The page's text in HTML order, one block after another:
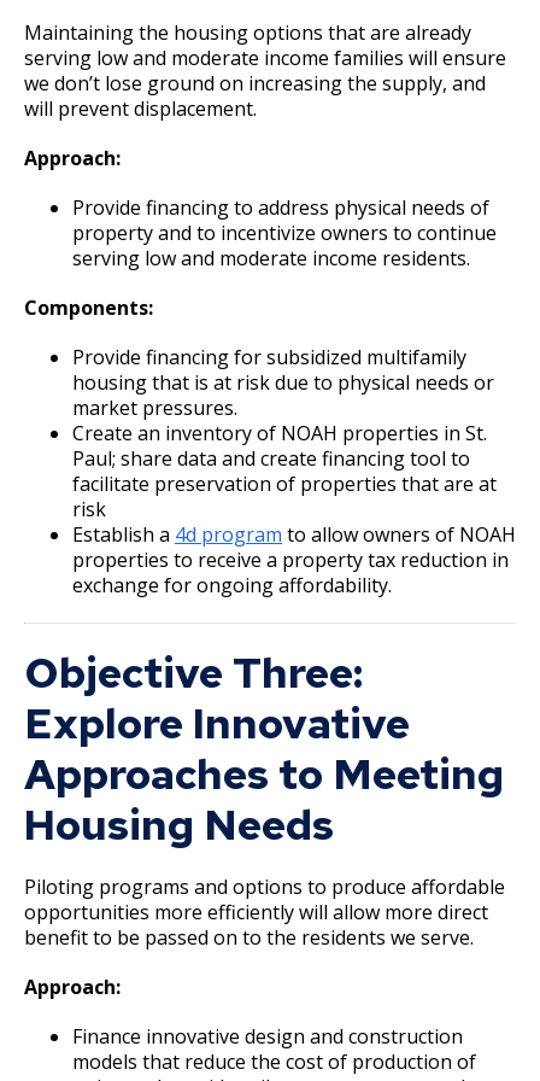
Ford Site Transportation
Ford Site Zoning
Cultural STAR Board
Past Cultural STAR Award Recipients
Payne, Maryland, and 7th Street East
Commercial Corridor
Arcade, Maryland, and 7th Street East
Rice Street Commercial Corridor
West 7th Street (East End) Commercial
Corridor
White Bear Avenue Commercial Corridor
Suburban, Old Hudson Road, and White
Bear Avenue Commercial Corridor
Selby Avenue (East End)
Snelling and Selby Avenue Commercial
Corridor
West 7th Street (West End) Commercial
Corridor
Snelling, Ford, and Cleveland Commercial
Corridor
Snelling and Grand Avenue Commercial
Corridor
Smith Avenue Commercial Corridor
Grand Avenue (East End) Commercial
Corridor
Focus Area: Midway Soccer Stadium,
including Little Africa
Focus Area: Creative Enterprise Zone
Focus Area: City Center and Riverfront
Maintaining the housing options that are already
serving low and moderate income families will ensure
we don’t lose ground on increasing the supply, and
will prevent displacement.
Approach:
Provide financing to address physical needs of
property and to incentivize owners to continue
serving low and moderate income residents.
Components:
Provide financing for subsidized multifamily
housing that is at risk due to physical needs or
market pressures.
Create an inventory of NOAH properties in St.
Paul; share data and create financing tool to
facilitate preservation of properties that are at
risk
Establish a 4d program to allow owners of NOAH
properties to receive a property tax reduction in
exchange for ongoing affordability.
Objective Three:
Explore Innovative
Approaches to Meeting
Housing Needs
Piloting programs and options to produce affordable
opportunities more efficiently will allow more direct
benefit to be passed on to the residents we serve.
Approach:
Finance innovative design and construction
models that reduce the cost of production of